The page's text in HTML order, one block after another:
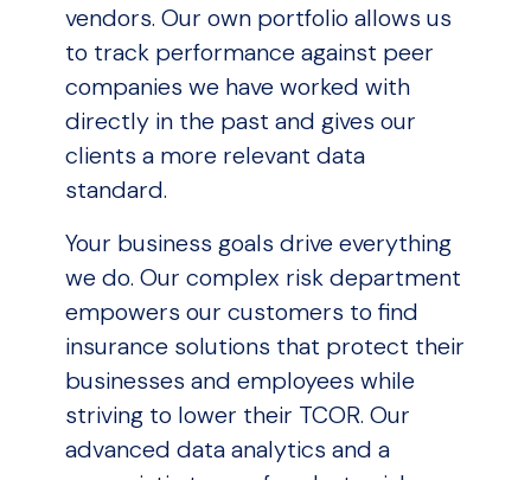
vendors. Our own portfolio allows us
to track performance against peer
companies we have worked with
directly in the past and gives our
clients a more relevant data
standard.
Your business goals drive everything
we do. Our complex risk department
empowers our customers to find
insurance solutions that protect their
businesses and employees while
striving to lower their TCOR. Our
advanced data analytics and a